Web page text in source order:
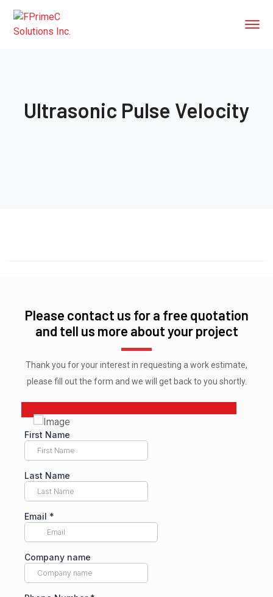
Ultrasonic Pulse Velocity
Please contact us for a free quotation
and tell us more about your project
Thank you for your interest in requesting a work estimate,
please fill out the form and we will get back to you shortly.